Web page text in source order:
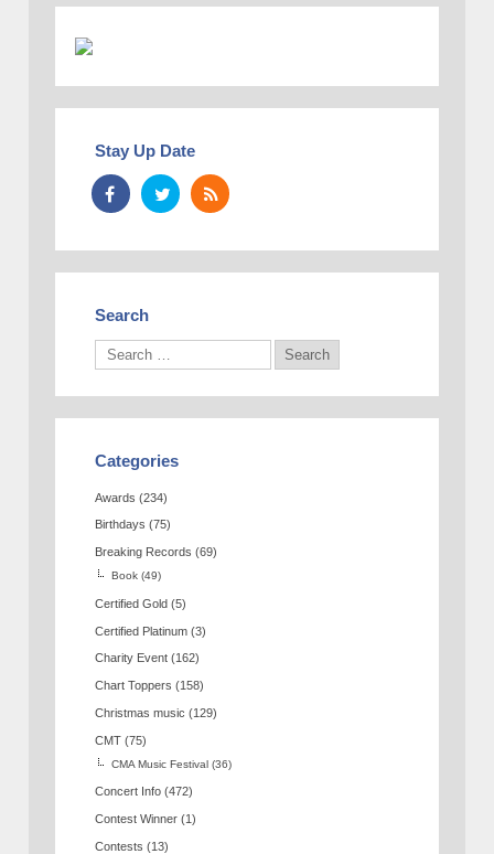
Stay Up Date
Search
Categories
Awards (234)
Birthdays (75)
Breaking Records (69)
Book (49)
Certified Gold (5)
Certified Platinum (3)
Charity Event (162)
Chart Toppers (158)
Christmas music (129)
CMT (75)
CMA Music Festival (36)
Concert Info (472)
Contest Winner (1)
Contests (13)